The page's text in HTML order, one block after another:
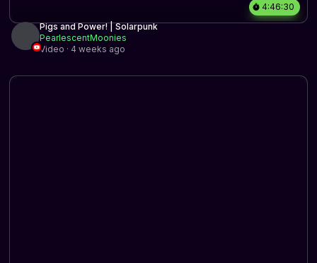
4:46:30
Pigs and Power! | Solarpunk
PearlescentMoonies
Video · 4 weeks ago